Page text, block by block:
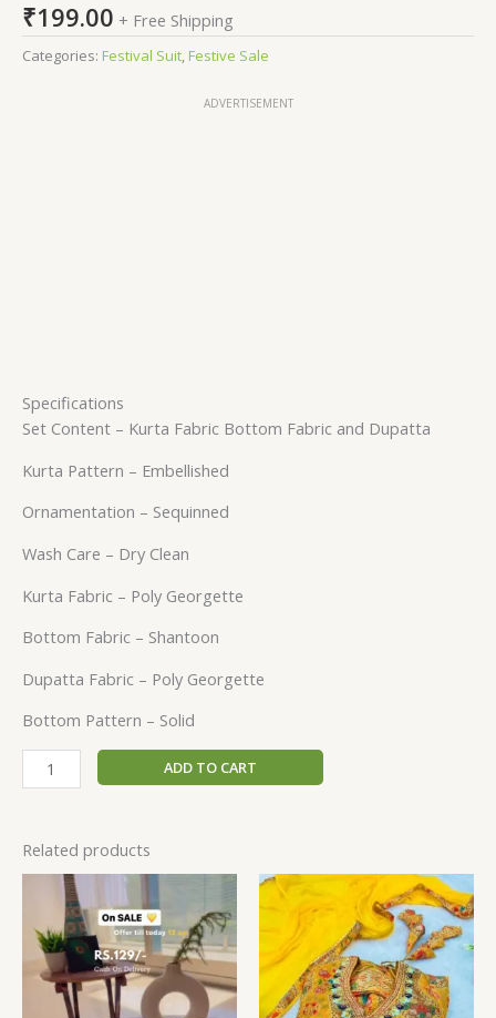
₹199.00 + Free Shipping
Categories: Festival Suit,Festive Sale
ADVERTISEMENT
Specifications
Set Content – Kurta Fabric Bottom Fabric and Dupatta
Kurta Pattern – Embellished
Ornamentation – Sequinned
Wash Care – Dry Clean
Kurta Fabric – Poly Georgette
Bottom Fabric – Shantoon
Dupatta Fabric – Poly Georgette
Bottom Pattern – Solid
ADD TO CART
Related products